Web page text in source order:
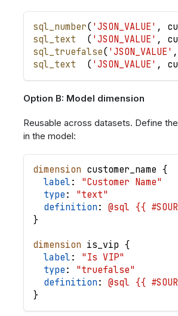
sql_number( 'JSON_VALUE' ,
sql_text
( 'JSON_VALUE' ,
sql_truefalse( 'JSON_VALUE' ,
sql_text
( 'JSON_VALUE' ,
Option B: Model dimension
Reusable across datasets. Define
in the model:
dimension customer_name {
label :
"Customer Name"
type :
"text"
definition : @sql {{
}
dimension is_vip {
label :
"Is VIP"
type :
"truefalse"
definition : @sql {{
}